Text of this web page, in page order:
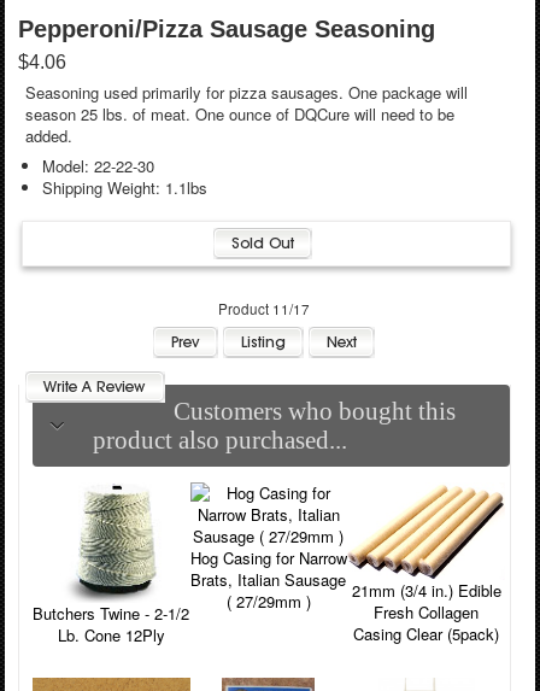
Pepperoni/Pizza Sausage Seasoning
$4.06
Seasoning used primarily for pizza sausages. One package will
season 25 lbs. of meat. One ounce of DQCure will need to be
added.
Model: 22-22-30
Shipping Weight: 1.1lbs
Product 11/17
Customers who bought this
product also purchased...
Butchers Twine - 2-1/2
Lb. Cone 12Ply
Hog Casing for Narrow
Brats, Italian Sausage
( 27/29mm )
21mm (3/4 in.) Edible
Fresh Collagen
Casing Clear (5pack)